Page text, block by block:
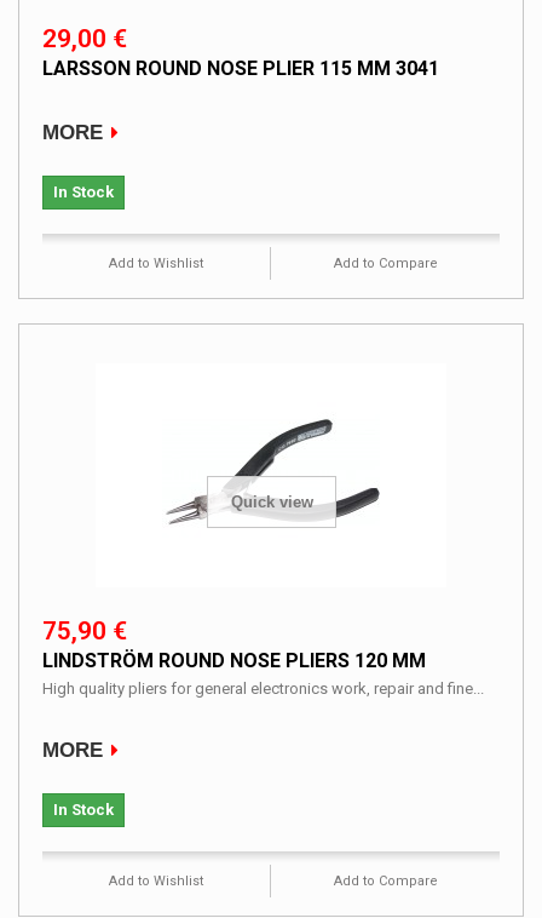
29,00 €
LARSSON ROUND NOSE PLIER 115 MM 3041
MORE
In Stock
Add to Wishlist Add to Compare
Quick view
75,90 €
LINDSTRÖM ROUND NOSE PLIERS 120 MM
High quality pliers for general electronics work, repair and fine...
MORE
In Stock
Add to Wishlist Add to Compare